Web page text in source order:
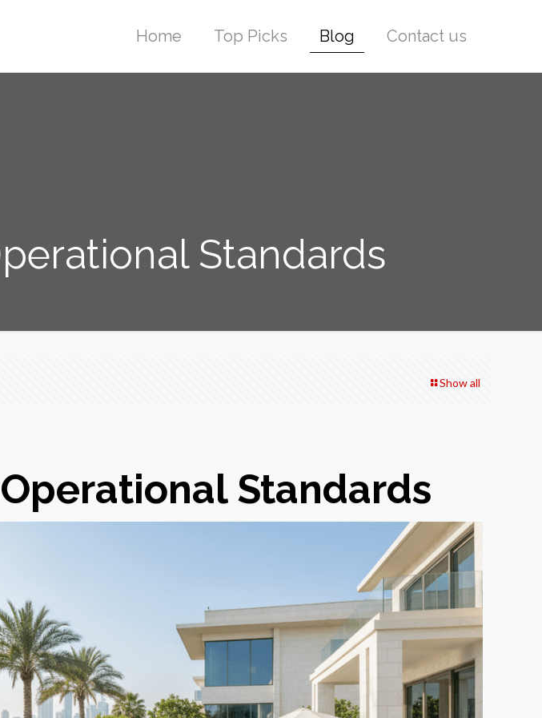
Home Top Picks Blog Contact us
Standards
Show all
Standards